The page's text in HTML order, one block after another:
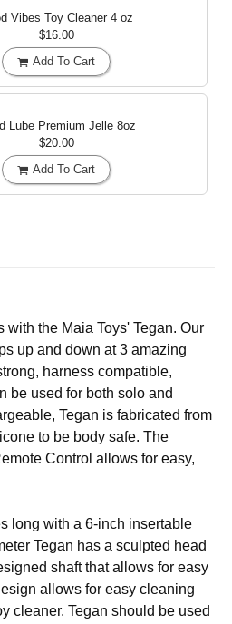
Vibes Toy Cleaner 4 oz
$16.00
Add To Cart
Lube Premium Jelle 8oz
$20.00
Add To Cart
with the Maia Toys' Tegan. Our
up and down at 3 amazing
harness compatible,
be used for both solo and
Tegan is fabricated from
to be body safe. The
Control allows for easy,
long with a 6-inch insertable
Tegan has a sculpted head
shaft that allows for easy
allows for easy cleaning
cleaner. Tegan should be used